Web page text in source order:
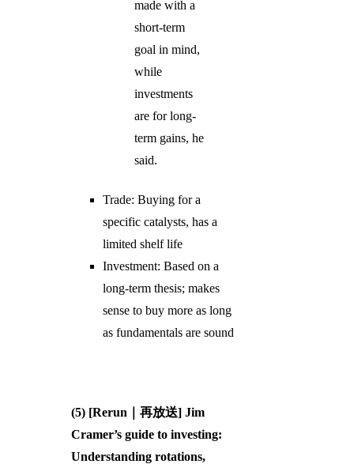
made with a
short-term
goal in mind,
while
investments
are for long-
term gains, he
said.
Trade: Buying for a
specific catalysts, has a
limited shelf life
Investment: Based on a
long-term thesis; makes
sense to buy more as long
as fundamentals are sound
(5) [Rerun｜再放送] Jim
Cramer’s guide to investing:
Understanding rotations,